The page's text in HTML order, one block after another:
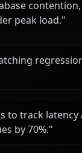
peak load."
to track
by 70%."